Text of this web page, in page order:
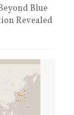
Blue
Revealed